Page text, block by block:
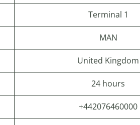
Terminal 1
MAN
United Kingdom
24 hours
+442076460000